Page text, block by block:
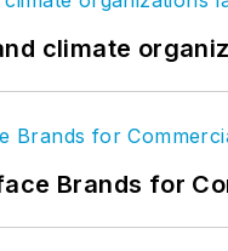
climate
Brands for